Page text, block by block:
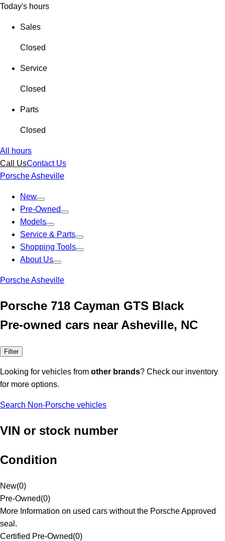
Today's hours
Sales
Closed
Service
Closed
Parts
Closed
All hours
Call UsContact Us
Porsche Asheville
New
Pre-Owned
Models
Service & Parts
Shopping Tools
About Us
Porsche Asheville
Porsche 718 Cayman GTS Black
Pre-owned cars near Asheville, NC
Filter
Looking for vehicles from other brands? Check our inventory
for more options.
Search Non-Porsche vehicles
VIN or stock number
Condition
New(0)
Pre-Owned(0)
More Information on used cars without the Porsche Approved
seal.
Certified Pre-Owned(0)